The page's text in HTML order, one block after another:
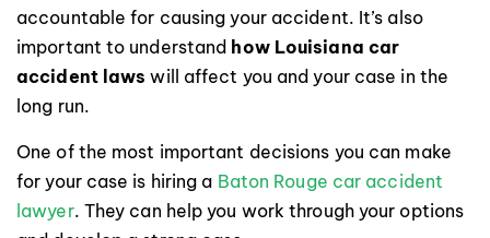
accountable for causing your accident. It’s also
important to understand how Louisiana car
accident laws will affect you and your case in the
long run.
One of the most important decisions you can make
for your case is hiring a Baton Rouge car accident
lawyer. They can help you work through your options